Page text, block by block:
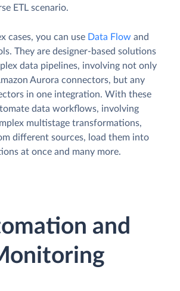
ETL scenario.
cases, you can use Data Flow and
They are designer-based solutions
data pipelines, involving not only
Aurora connectors, but any
in one integration. With these
data workflows, involving
multistage transformations,
different sources, load them into
at once and many more.
and